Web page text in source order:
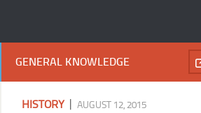
GENERAL KNOWLEDGE
HISTORY|AUGUST 12, 2015